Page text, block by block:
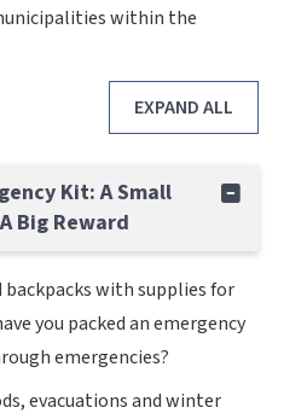
within the
EXPAND ALL
Kit: A Small
Big Reward
backpacks with supplies for
you packed an emergency
emergencies?
evacuations and winter